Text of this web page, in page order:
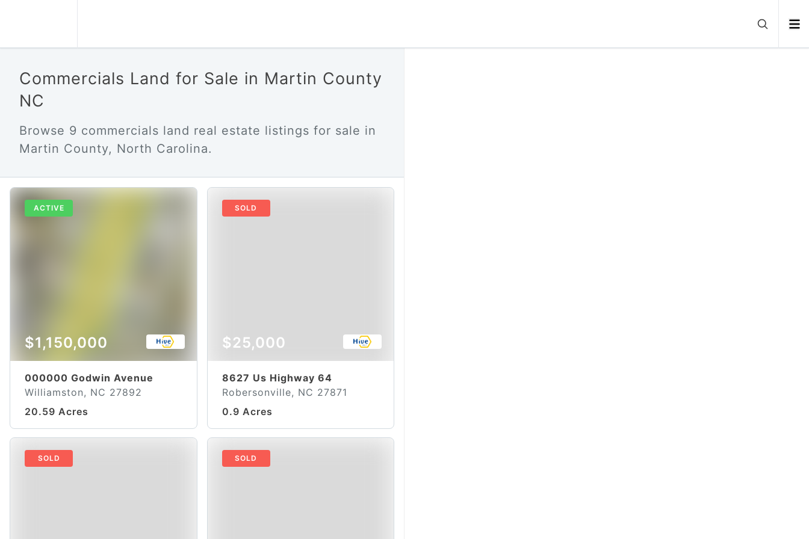
Commercials Land for Sale in Martin County
NC
Browse 9 commercials land real estate listings for sale in
Martin County, North Carolina.
ACTIVE
$1,150,000
000000 Godwin Avenue
Williamston, NC 27892
20.59 Acres
SOLD
$25,000
8627 Us Highway 64
Robersonville, NC 27871
0.9 Acres
SOLD SOLD